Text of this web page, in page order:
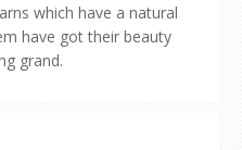
which have a natural
have got their beauty
grand.